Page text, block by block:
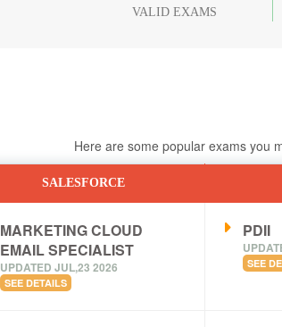
VALID EXAMS
Here are some popular exams you
SALESFORCE
MARKETING CLOUD
EMAIL SPECIALIST
UPDATED JUL,23 2026
SEE DETAILS
PDII
SEE